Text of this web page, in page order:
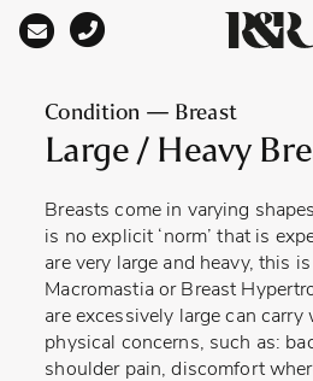
Main Navigation
Condition — Breast
Large / Heavy
Breasts come in varying
is no explicit ‘norm’ that is
are very large and heavy, this
Macromastia or Breast
are excessively large can
physical concerns, such as:
shoulder pain, discomfort